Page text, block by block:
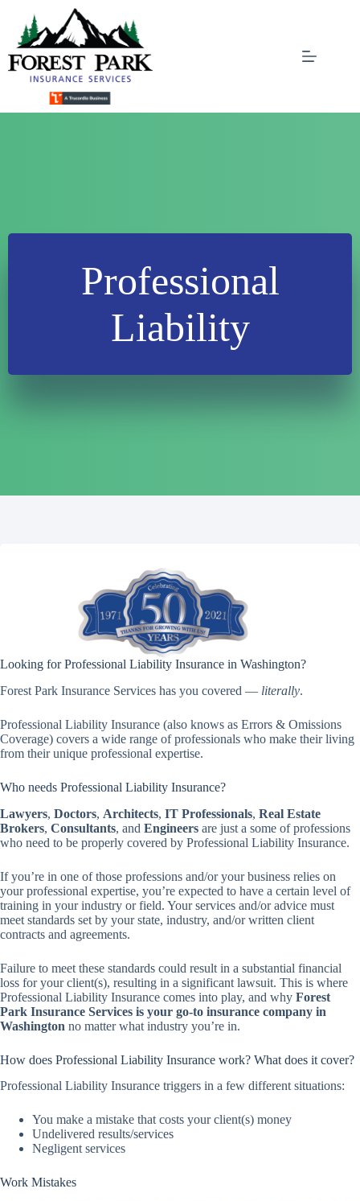
content
Professional
Liability
Looking for Professional Liability Insurance in Washington?
Forest Park Insurance Services has you covered — literally.
Professional Liability Insurance (also knows as Errors & Omissions
Coverage) covers a wide range of professionals who make their living
from their unique professional expertise.
Who needs Professional Liability Insurance?
Lawyers, Doctors, Architects, IT Professionals, Real Estate
Brokers, Consultants, and Engineers are just a some of professions
who need to be properly covered by Professional Liability Insurance.
If you’re in one of those professions and/or your business relies on
your professional expertise, you’re expected to have a certain level of
training in your industry or field. Your services and/or advice must
meet standards set by your state, industry, and/or written client
contracts and agreements.
Failure to meet these standards could result in a substantial financial
loss for your client(s), resulting in a significant lawsuit. This is where
Professional Liability Insurance comes into play, and why Forest
Park Insurance Services is your go-to insurance company in
Washington no matter what industry you’re in.
How does Professional Liability Insurance work? What does it cover?
Professional Liability Insurance triggers in a few different situations:
You make a mistake that costs your client(s) money
Undelivered results/services
Negligent services
Work Mistakes